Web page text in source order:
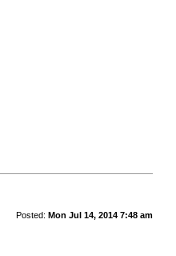
Posted: Mon Jul 14, 2014 7:48 am